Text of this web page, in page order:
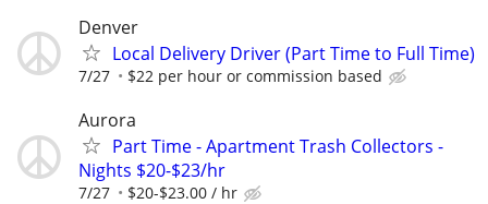
Denver
Local Delivery Driver (Part Time to Full Time)
7/27 $22 per hour or commission based
Aurora
Part Time - Apartment Trash Collectors -
Nights $20-$23/hr
7/27 $20-$23.00 / hr